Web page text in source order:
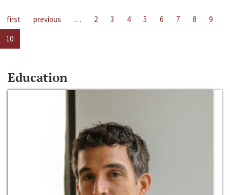
first previous … 2 3 4 5 6 7 8
9
10
Education